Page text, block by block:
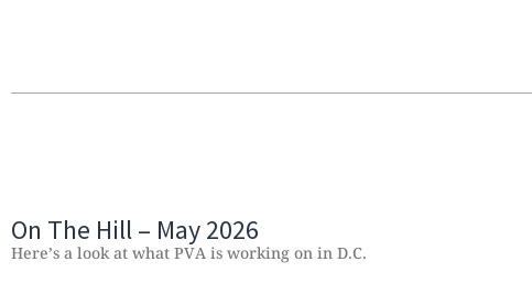
On The Hill – May 2026
Here’s a look at what PVA is working on in D.C.